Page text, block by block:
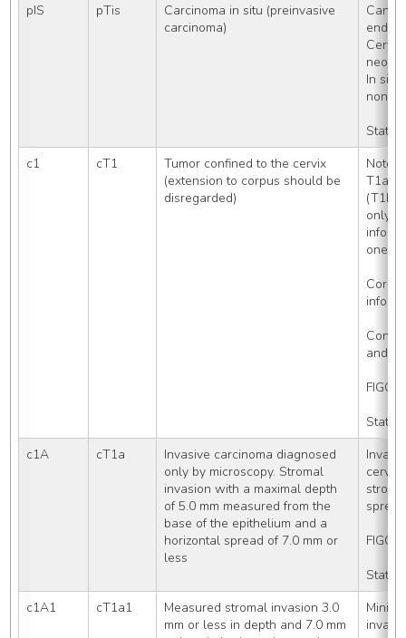
pIS
pTis
Carcinoma in situ (preinvasive
carcinoma)
In
c1
cT1
Tumor confined to the cervix
(extension to corpus should be
disregarded)
Note:
T1a
(T1b1
only
one
and
FIGO
c1A
cT1a
Invasive carcinoma diagnosed
only by microscopy. Stromal
invasion with a maximal depth
of 5.0 mm measured from the
base of the epithelium and a
horizontal spread of 7.0 mm or
less
FIGO
c1A1
cT1a1
Measured stromal invasion 3.0
mm or less in depth and 7.0 mm